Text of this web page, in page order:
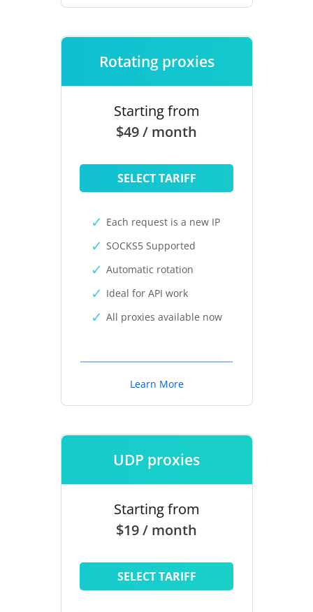
Rotating proxies
Starting from
$49 / month
SELECT TARIFF
Each request is a new IP
SOCKS5 Supported
Automatic rotation
Ideal for API work
All proxies available now
Learn More
UDP proxies
Starting from
$19 / month
SELECT TARIFF